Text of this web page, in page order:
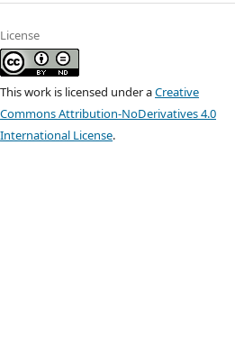
License
This work is licensed under aCreative
Commons Attribution-NoDerivatives 4.0
International License.